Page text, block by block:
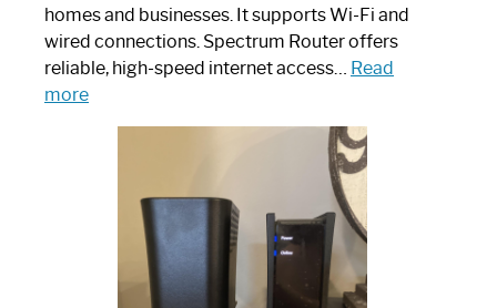
homes and businesses. It supports Wi-Fi and
wired connections. Spectrum Router offers
reliable, high-speed internet access… Read
more:
Spectrum
Router:
Ultimate